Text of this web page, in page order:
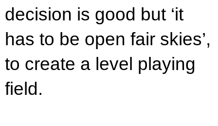
decision is good but ‘it
has to be open fair skies’,
to create a level playing
field.